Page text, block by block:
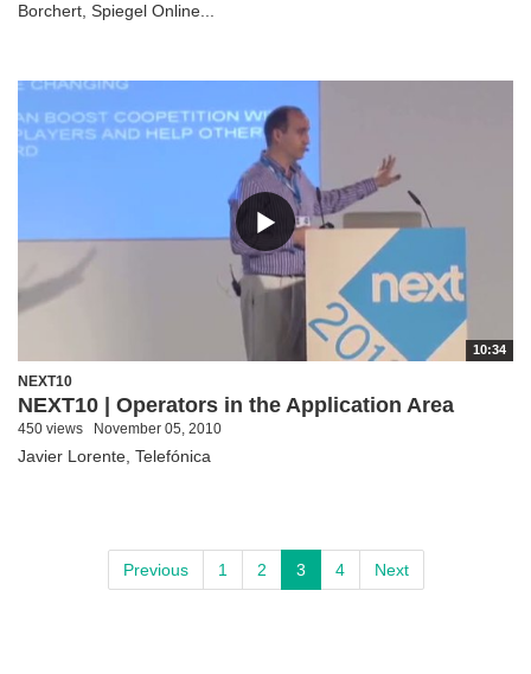
Borchert, Spiegel Online...
10:34
NEXT10
NEXT10 | Operators in the Application Area
450 views November 05, 2010
Javier Lorente, Telefónica
Previous 1 2 3 4 Next